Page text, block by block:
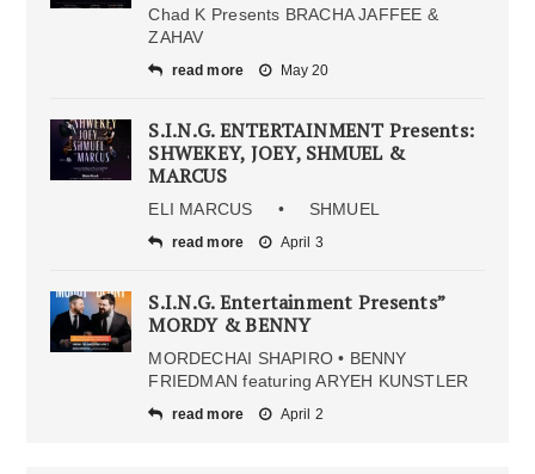
Chad K Presents BRACHA JAFFEE &
ZAHAV
read more May 20
S.I.N.G. ENTERTAINMENT Presents:
SHWEKEY, JOEY, SHMUEL &
MARCUS
ELI MARCUS • SHMUEL
read more April 3
S.I.N.G. Entertainment Presents”
MORDY & BENNY
MORDECHAI SHAPIRO • BENNY
FRIEDMAN featuring ARYEH KUNSTLER
read more April 2